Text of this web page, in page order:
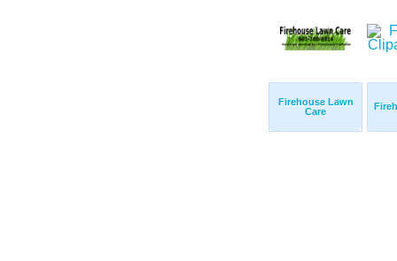
Firehouse Lawn
Care